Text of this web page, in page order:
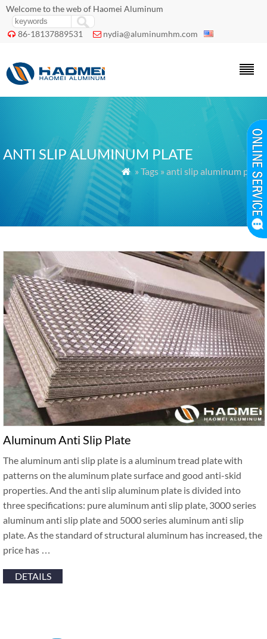
Welcome to the web of Haomei Aluminum
 86-18137889531  nydia@aluminumhm.com
ANTI SLIP ALUMINUM PLATE
 » Tags » anti slip aluminum plate
Aluminum Anti Slip Plate
The aluminum anti slip plate is a aluminum tread plate with
patterns on the aluminum plate surface and good anti-skid
properties. And the anti slip aluminum plate is divided into
three specifications: pure aluminum anti slip plate, 3000 series
aluminum anti slip plate and 5000 series aluminum anti slip
plate. As the standard of structural aluminum has increased, the
price has …
DETAILS